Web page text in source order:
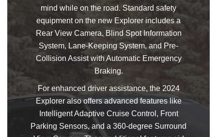
mind while on the road. Standard safety
equipment on the new Explorer includes a
Rear View Camera, Blind Spot Information
System, Lane-Keeping System, and Pre-
Collision Assist with Automatic Emergency
Braking.
For enhanced driver assistance, the 2024
Explorer also offers advanced features like
Intelligent Adaptive Cruise Control, Front
Parking Sensors, and a 360-degree Surround